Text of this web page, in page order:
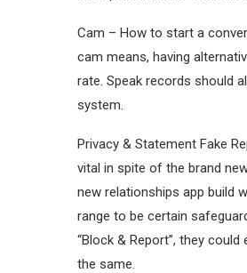
Cam – How to start a
cam means, having
rate. Speak records should
system.
Privacy & Statement Fake
vital in spite of the brand
new relationships app build
range to be certain
“Block & Report”, they
the same.